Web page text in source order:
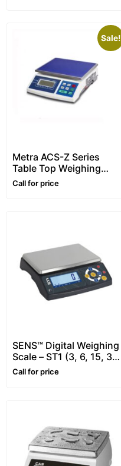
Sale!
Metra ACS-Z Series
Table Top Weighing
Scale (Range: 6 – 30
kg)
Call for price
SENS™ Digital Weighing
Scale – ST1 (3, 6, 15, 30
kg)
Call for price